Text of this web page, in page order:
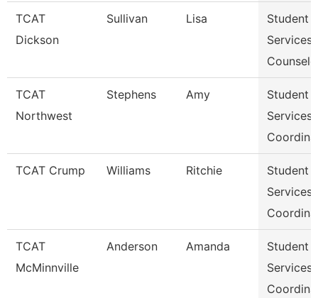
TCAT
Dickson
Sullivan Lisa
Student
Services
TCAT
Northwest
Stephens Amy
Student
Services
TCAT Crump Williams Ritchie
Student
Services
TCAT
McMinnville
Anderson Amanda
Student
Services